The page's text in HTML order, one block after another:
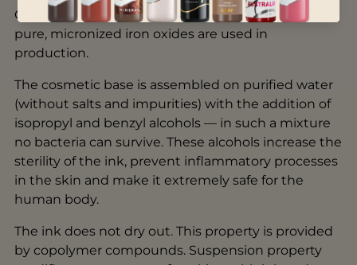
Carbon Black (CI#77266 — Pigment Black 7) and
pure, micronized iron oxides are used in
production.
The cosmetic base is assembled on purified water
(without salts and impurities) with the addition of
isopropyl and benzyl alcohols — in such a mixture
no bacteria can survive. These alcohols increase the
sterility of the ink, prevent inflammatory processes
in the skin and make it extremely safe for the
human body.
The ink does not dry out. This property is provided
by copolymer compounds. Suspension property